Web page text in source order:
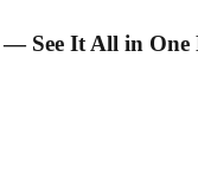
— See It All in One